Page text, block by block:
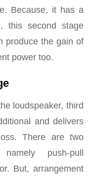
Because, it has a
this second stage
produce the gain of
power too.
loudspeaker, third
and delivers
There are two
push-pull
But, arrangement